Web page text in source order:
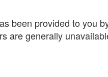
been provided to you
are generally